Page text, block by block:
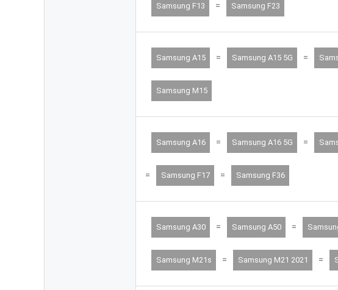
Samsung F13 = Samsung F23
Samsung A15 = Samsung A15 5G =
Samsung M15
Samsung A16 = Samsung A16 5G =
= Samsung F17 = Samsung F36
Samsung A30 = Samsung A50 =
Samsung M21s = Samsung M21 2021 =